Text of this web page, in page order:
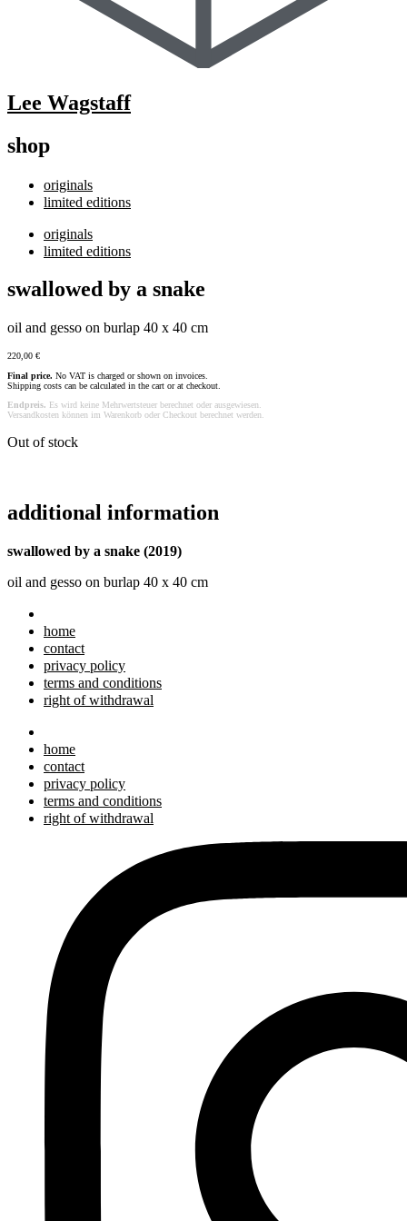
Lee Wagstaff
shop
originals
limited editions
originals
limited editions
swallowed by a snake
oil and gesso on burlap 40 x 40 cm
220,00 €
Final price. No VAT is charged or shown on invoices.
Shipping costs can be calculated in the cart or at checkout.
Endpreis. Es wird keine Mehrwertsteuer berechnet oder ausgewiesen.
Versandkosten können im Warenkorb oder Checkout berechnet werden.
Out of stock
additional information
swallowed by a snake (2019)
oil and gesso on burlap 40 x 40 cm
home
contact
privacy policy
terms and conditions
right of withdrawal
home
contact
privacy policy
terms and conditions
right of withdrawal